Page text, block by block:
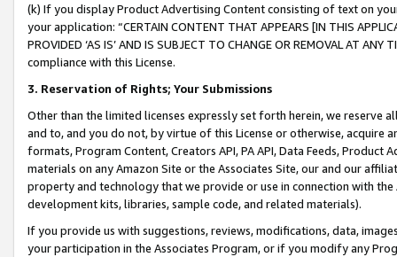
(k) If you display Product Advertising Content consisting of text on
your application: “CERTAIN CONTENT THAT APPEARS [IN THIS
PROVIDED ‘AS IS’ AND IS SUBJECT TO CHANGE OR REMOVAL AT
compliance with this License.
3. Reservation of Rights; Your Submissions
Other than the limited licenses expressly set forth herein, we
and to, and you do not, by virtue of this License or otherwise, acquire
formats, Program Content, Creators API, PA API, Data Feeds,
materials on any Amazon Site or the Associates Site, our and our
property and technology that we provide or use in connection with
development kits, libraries, sample code, and related materials).
If you provide us with suggestions, reviews, modifications, data,
your participation in the Associates Program, or if you modify any